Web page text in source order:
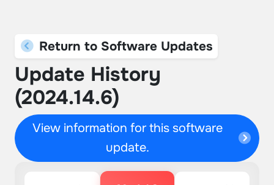
Return to Software Updates
Update History
(2024.14.6)
View information for this software
update.